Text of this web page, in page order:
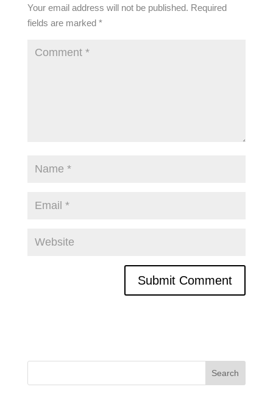
Your email address will not be published. Required
fields are marked *